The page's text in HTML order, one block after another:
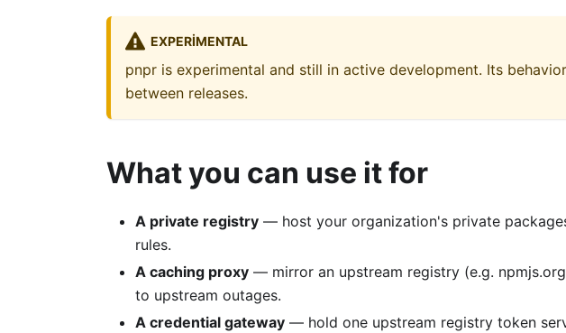
EXPERIMENTAL
pnpr is experimental and still in active development. Its
between releases.
What you can use it for
A private registry — host your organization's private
rules.
A caching proxy — mirror an upstream registry (e.g.
to upstream outages.
A credential gateway — hold one upstream registry token